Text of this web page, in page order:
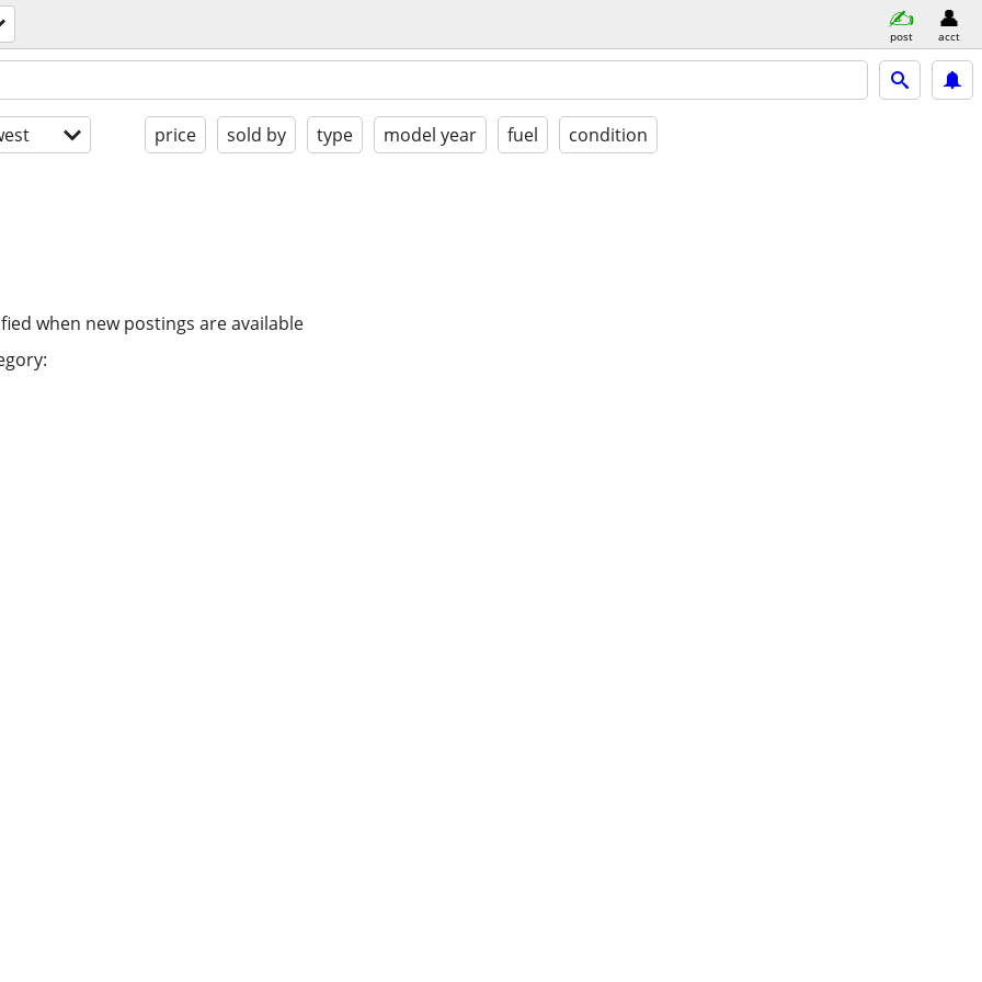
post acct
price sold by type model year fuel condition
when new postings are available